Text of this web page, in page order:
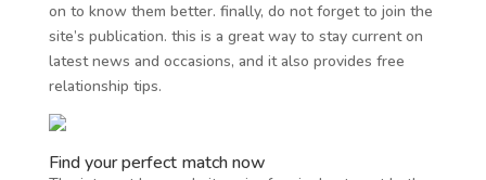
on to know them better. finally, do not forget to join the
site’s publication. this is a great way to stay current on
latest news and occasions, and it also provides free
relationship tips.
Find your perfect match now